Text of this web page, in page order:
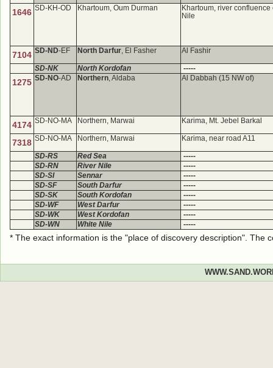
1646 SD-KH-OD Khartoum, Oum Durman
Khartoum, river
Nile
7104 SD-ND-EF North Darfur, El Fasher Al Fashir
SD-NK North Kordofan -----
1275 SD-NO-AD Northern, Aldaba Al Dabbah (15 NW of)
4174 SD-NO-MA Northern, Marwai Karima, Mt. Jebel Barkal
7318 SD-NO-MA Northern, Marwai Karima, near road A11
SD-RS Red Sea
-----
SD-RN
River Nile
-----
SD-SI
Sennar
-----
SD-SF
South Darfur
-----
SD-SK
South Kordofan
-----
SD-WF
West Darfur
-----
SD-WK
West Kordofan
-----
SD-WN
White Nile -----
* The exact information is the "place of discovery description".